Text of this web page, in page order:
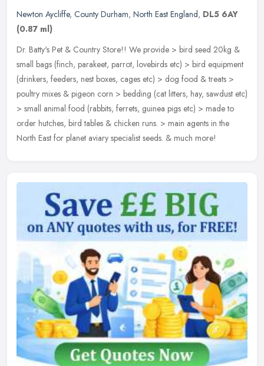
Newton Aycliffe, County Durham, North East England, DL5 6AY
(0.87 ml)
Dr. Batty's Pet & Country Store!! We provide > bird seed 20kg &
small bags (finch, parakeet, parrot, lovebirds etc) > bird equipment
(drinkers, feeders, nest boxes, cages etc) > dog food & treats >
poultry mixes & pigeon corn > bedding (cat litters, hay, sawdust etc)
> small animal food (rabbits, ferrets, guinea pigs etc) > made to
order hutches, bird tables & chicken runs. > main agents in the
North East for planet aviary specialist seeds. & much more!